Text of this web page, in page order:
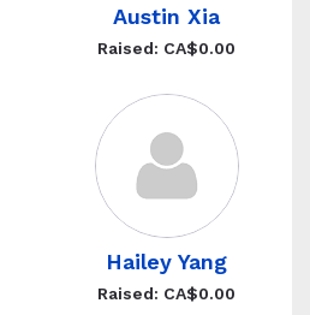
Austin Xia
Raised: CA$0.00
Hailey Yang
Raised: CA$0.00